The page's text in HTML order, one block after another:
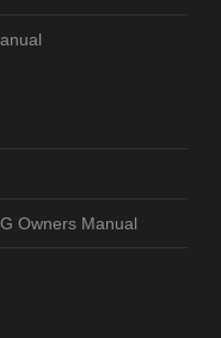
Owners Manual